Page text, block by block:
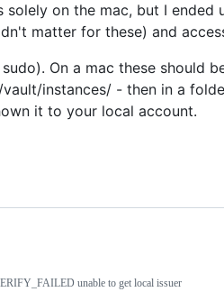
on the mac, but I
matter for these) and
On a mac these should
instances/ - then in a
it to your local account.
unable to get local issuer